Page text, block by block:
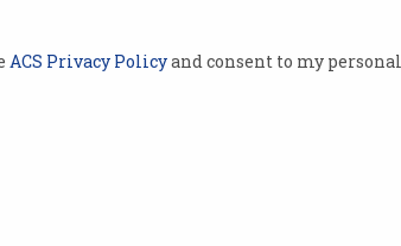
ACS Privacy Policyand consent to my